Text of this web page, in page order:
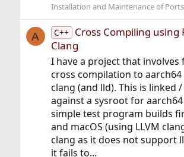
Installation and Maintenance of
A C++
Cross Compiling using
Clang
I have a project that involves
cross compilation to aarch64
clang (and lld). This is linked
against a sysroot for aarch64
simple test program builds
and macOS (using LLVM
clang as it does not support
it fails to...